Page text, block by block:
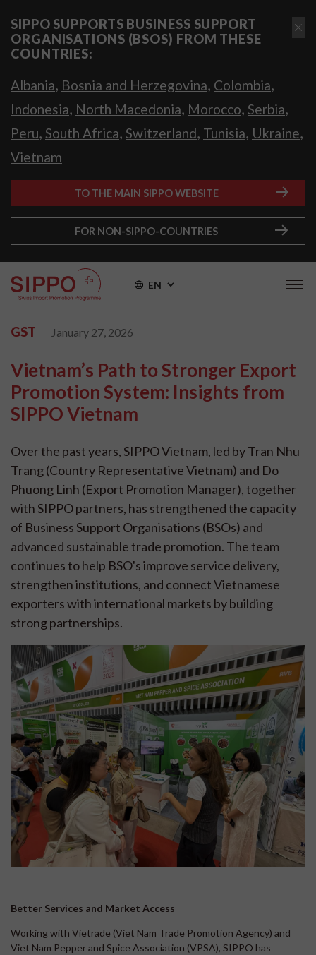
SIPPO SUPPORTS BUSINESS SUPPORT
ORGANISATIONS (BSOS) FROM THESE
COUNTRIES:
Albania, Bosnia and Herzegovina, Colombia,
Indonesia, North Macedonia, Morocco, Serbia,
Peru, South Africa, Switzerland, Tunisia, Ukraine,
Vietnam
TO THE MAIN SIPPO WEBSITE
FOR NON-SIPPO-COUNTRIES
EN
GST January 27, 2026
Vietnam’s Path to Stronger Export
Promotion System: Insights from
SIPPO Vietnam
Over the past years, SIPPO Vietnam, led by Tran Nhu
Trang (Country Representative Vietnam) and Do
Phuong Linh (Export Promotion Manager), together
with SIPPO partners, has strengthened the capacity
of Business Support Organisations (BSOs) and
advanced sustainable trade promotion. The team
continues to help BSO's improve service delivery,
strengthen institutions, and connect Vietnamese
exporters with international markets by building
strong partnerships.
Better Services and Market Access
Working with Vietrade (Viet Nam Trade Promotion Agency) and
Viet Nam Pepper and Spice Association (VPSA), SIPPO has